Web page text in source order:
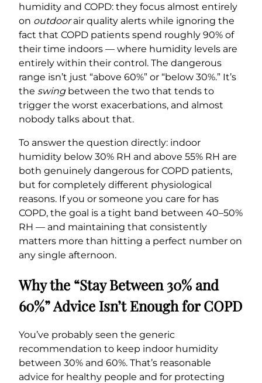
humidity and COPD: they focus almost entirely
on outdoorair quality alerts while ignoring the
fact that COPD patients spend roughly 90% of
their time indoors — where humidity levels are
entirely within their control. The dangerous
range isn’t just “above 60%” or “below 30%.” It’s
the swingbetween the two that tends to
trigger the worst exacerbations, and almost
nobody talks about that.
To answer the question directly: indoor
humidity below 30% RH and above 55% RH are
both genuinely dangerous for COPD patients,
but for completely different physiological
reasons. If you or someone you care for has
COPD, the goal is a tight band between 40–50%
RH — and maintaining that consistently
matters more than hitting a perfect number on
any single afternoon.
Why the “Stay Between 30% and
60%” Advice Isn’t Enough for COPD
You’ve probably seen the generic
recommendation to keep indoor humidity
between 30% and 60%. That’s reasonable
advice for healthy people and for protecting